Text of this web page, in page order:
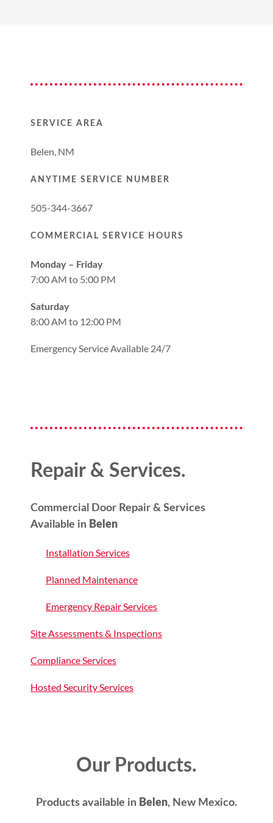
SERVICE AREA
Belen, NM
ANYTIME SERVICE NUMBER
505-344-3667
COMMERCIAL SERVICE HOURS
Monday – Friday
7:00 AM to 5:00 PM
Saturday
8:00 AM to 12:00 PM
Emergency Service Available 24/7
Repair & Services.
Commercial Door Repair & Services
Available in Belen
Installation Services
Planned Maintenance
Emergency Repair Services
Site Assessments & Inspections
Compliance Services
Hosted Security Services
Our Products.
Products available in Belen, New Mexico.